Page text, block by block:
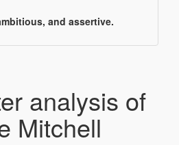
and assertive.
analysis of
Mitchell